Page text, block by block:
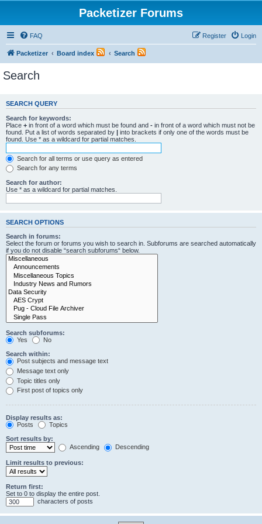
Packetizer Forums
FAQ Login
Register
Packetizer Board index Search
Search
SEARCH QUERY
Search for keywords:
Place + in front of a word which must be found and - in front of a word which must not be
found. Put a list of words separated by | into brackets if only one of the words must be
found. Use * as a wildcard for partial matches.
Search for all terms or use query as entered
Search for any terms
Search for author:
Use * as a wildcard for partial matches.
SEARCH OPTIONS
Search in forums:
Select the forum or forums you wish to search in. Subforums are searched automatically
if you do not disable “search subforums“ below.
Search subforums:
Yes
No
Search within:
Post subjects and message text
Message text only
Topic titles only
First post of topics only
Display results as:
Posts
Topics
Sort results by:
Ascending
Descending
Limit results to previous:
Return first:
Set to 0 to display the entire post.
characters of posts